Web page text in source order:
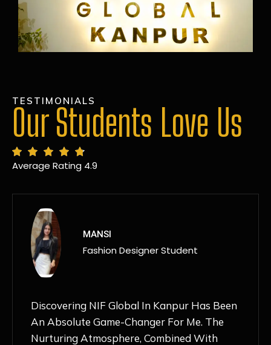
TESTIMONIALS
Our Students Love Us
Average Rating 4.9
MANSI
Fashion Designer Student
Discovering NIF Global In Kanpur Has Been
An Absolute Game-Changer For Me. The
Nurturing Atmosphere, Combined With